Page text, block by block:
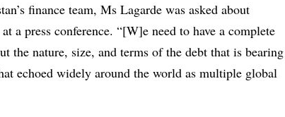
finance team, Ms Lagarde was asked about
a press conference. “[W]e need to have a complete
the nature, size, and terms of the debt that is bearing
echoed widely around the world as multiple global